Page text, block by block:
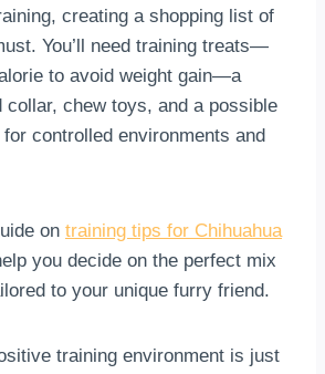
creating a shopping list of
You’ll need training treats—
to avoid weight gain—a
collar, chew toys, and a possible
controlled environments and
on training tips for Chihuahua
you decide on the perfect mix
to your unique furry friend.
training environment is just